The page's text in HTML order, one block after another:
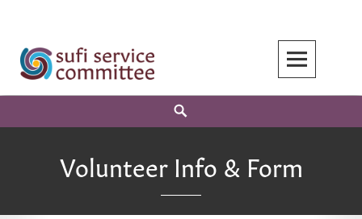
content
Volunteer Info & Form